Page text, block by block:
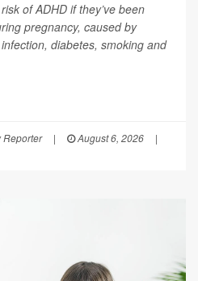
of ADHD if they’ve been
pregnancy, caused by
diabetes, smoking and
Reporter | August 6, 2026
|